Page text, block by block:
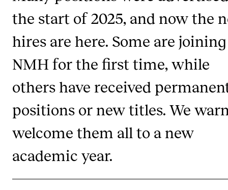
Scheduling and Timetables
Tools for Teaching
The PhD programme in Artistic Research
The PhD programme in Music Research
the start of 2025, and now the
hires are here. Some are joining
NMH for the first time, while
others have received
positions or new titles. We
welcome them all to a new
academic year.